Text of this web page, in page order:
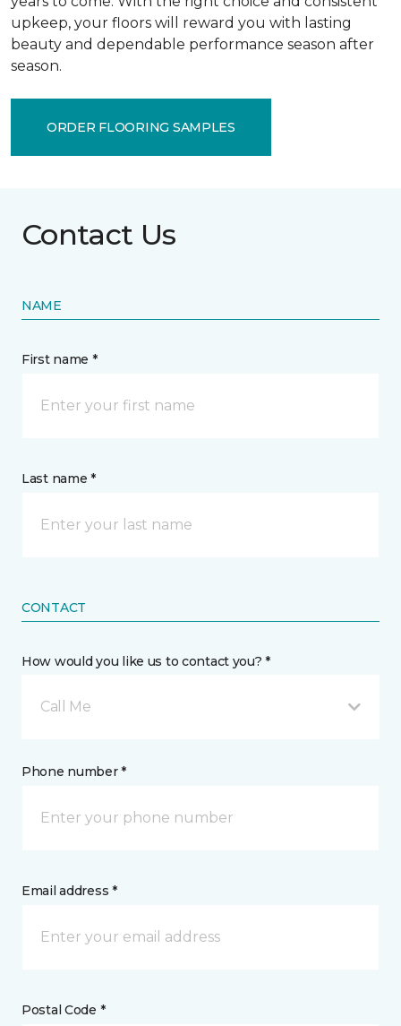
upkeep, your floors will reward you with lasting
beauty and dependable performance season after
season.
ORDER FLOORING SAMPLES
Contact Us
NAME
First name *
Last name *
CONTACT
How would you like us to contact you? *
Call Me
Phone number *
Email address *
Postal Code *